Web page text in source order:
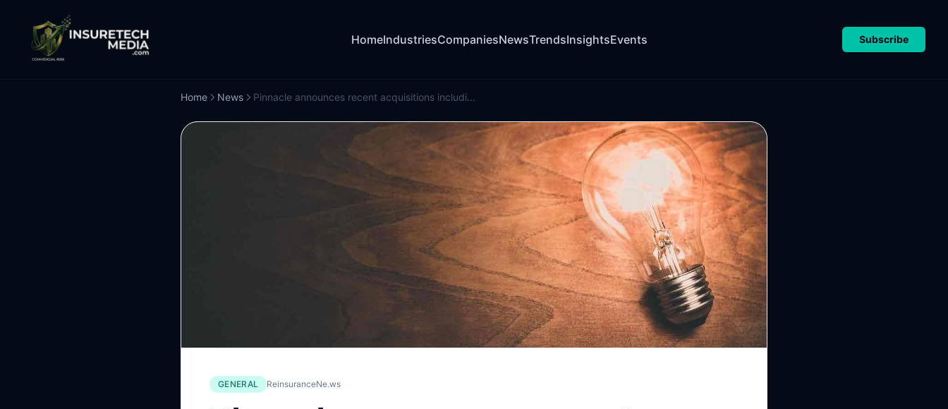
HomeIndustriesCompaniesNewsTrendsInsightsEvents Subscribe
Home News Pinnacle announces recent acquisitions including Bermuda-based Ordinance
GENERAL ReinsuranceNe.ws